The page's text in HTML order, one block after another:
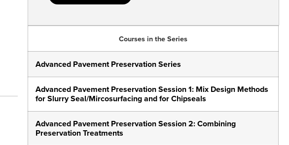
Courses in the Series
Advanced Pavement Preservation Series
Advanced Pavement Preservation Session 1: Mix Design Methods
for Slurry Seal/Mircosurfacing and for Chipseals
Advanced Pavement Preservation Session 2: Combining
Preservation Treatments